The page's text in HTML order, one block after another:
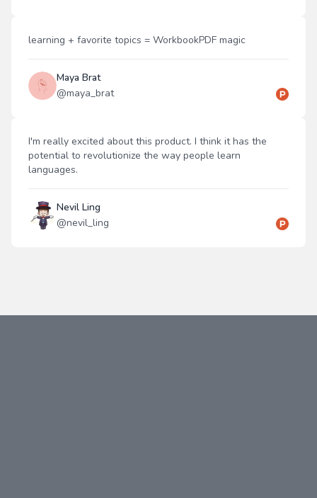
learning + favorite topics = WorkbookPDF magic
Maya Brat
@maya_brat
I'm really excited about this product. I think it has the
potential to revolutionize the way people learn
languages.
Nevil Ling
@nevil_ling